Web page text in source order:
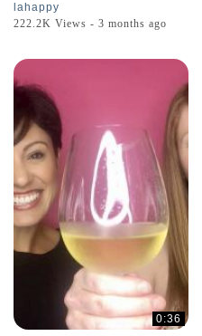
lahappy
222.2K Views - 3 months ago
0:36